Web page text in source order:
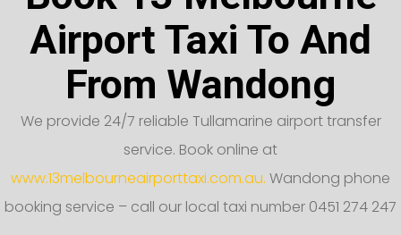
Airport Taxi To And
From Wandong
We provide 24/7 reliable Tullamarine airport transfer
service. Book online at
www.13melbourneairporttaxi.com.au. Wandong phone
booking service – call our local taxi number 0451 274 247